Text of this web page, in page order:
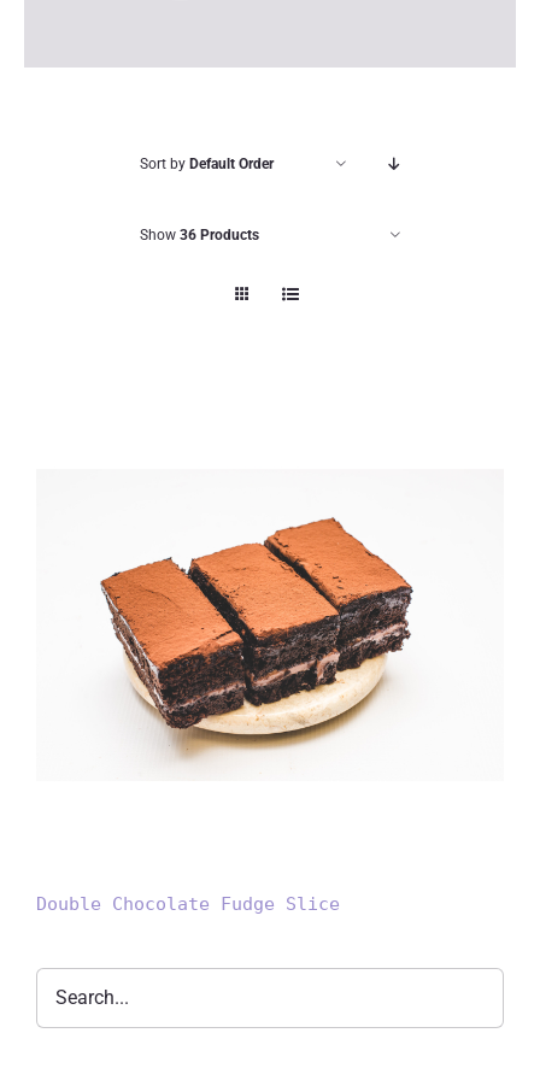
Sort by Default Order
Show 36 Products
Double Chocolate Fudge Slice
Double Chocolate Fudge Slice